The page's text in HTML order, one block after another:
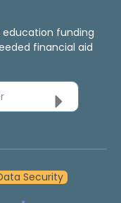
funding
financial aid
Security